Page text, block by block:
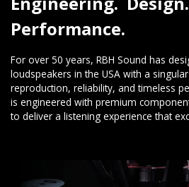
Performance.
For over 50 years, RBH Sound has
loudspeakers in the USA with a
reproduction, reliability, and timeless
is engineered with premium
to deliver a listening experience that